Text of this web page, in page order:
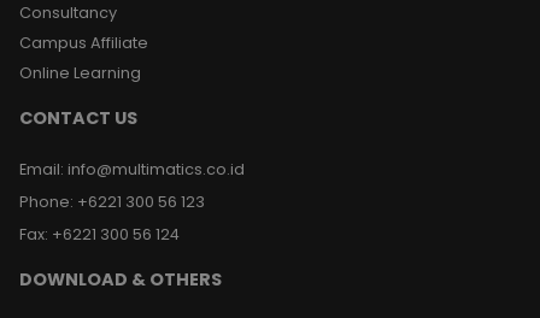
Consultancy
Campus Affiliate
Online Learning
CONTACT US
Email: info@multimatics.co.id
Phone: +6221 300 56 123
Fax: +6221 300 56 124
DOWNLOAD & OTHERS